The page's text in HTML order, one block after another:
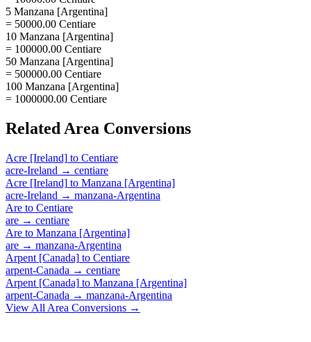
5 Manzana [Argentina]
= 50000.00 Centiare
10 Manzana [Argentina]
= 100000.00 Centiare
50 Manzana [Argentina]
= 500000.00 Centiare
100 Manzana [Argentina]
= 1000000.00 Centiare
Related Area Conversions
Acre [Ireland] to Centiare
acre-Ireland → centiare
Acre [Ireland] to Manzana [Argentina]
acre-Ireland → manzana-Argentina
Are to Centiare
are → centiare
Are to Manzana [Argentina]
are → manzana-Argentina
Arpent [Canada] to Centiare
arpent-Canada → centiare
Arpent [Canada] to Manzana [Argentina]
arpent-Canada → manzana-Argentina
View All Area Conversions →